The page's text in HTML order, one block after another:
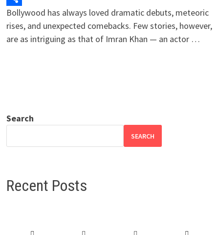
Share
Bollywood has always loved dramatic debuts, meteoric
rises, and unexpected comebacks. Few stories, however,
are as intriguing as that of Imran Khan — an actor …
Search
SEARCH
Recent Posts